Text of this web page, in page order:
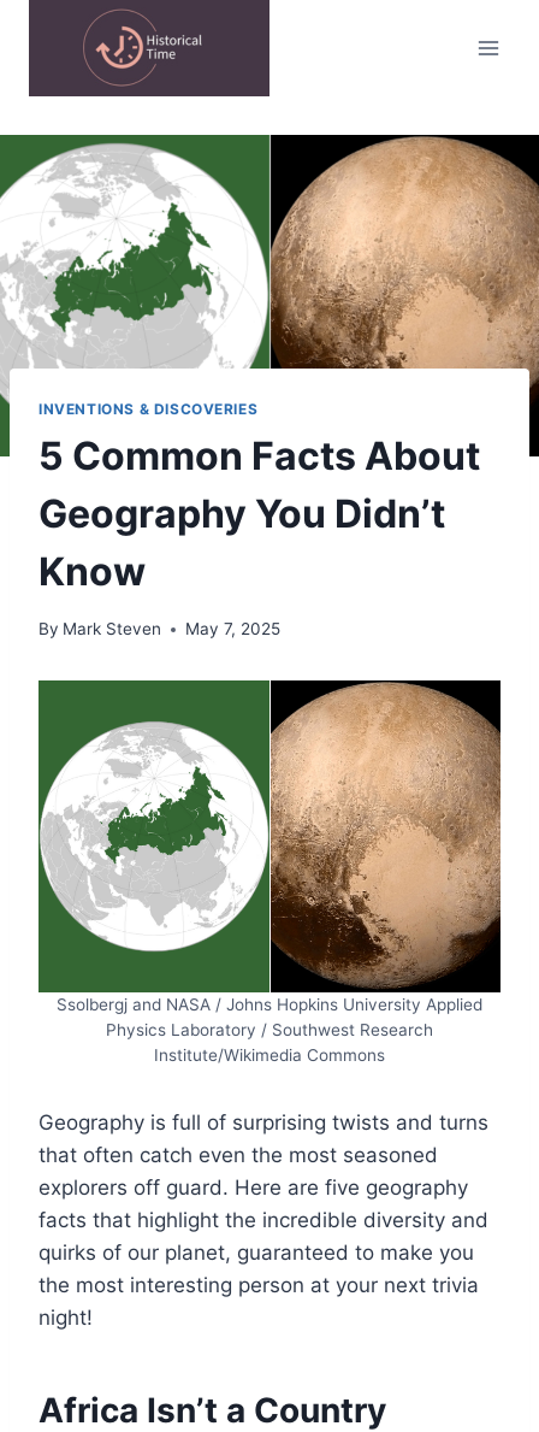
INVENTIONS & DISCOVERIES
5 Common Facts About
Geography You Didn’t
Know
By Mark Steven May 7, 2025
Ssolbergj and NASA / Johns Hopkins University Applied
Physics Laboratory / Southwest Research
Institute/Wikimedia Commons
Geography is full of surprising twists and turns
that often catch even the most seasoned
explorers off guard. Here are five geography
facts that highlight the incredible diversity and
quirks of our planet, guaranteed to make you
the most interesting person at your next trivia
night!
Africa Isn’t a Country